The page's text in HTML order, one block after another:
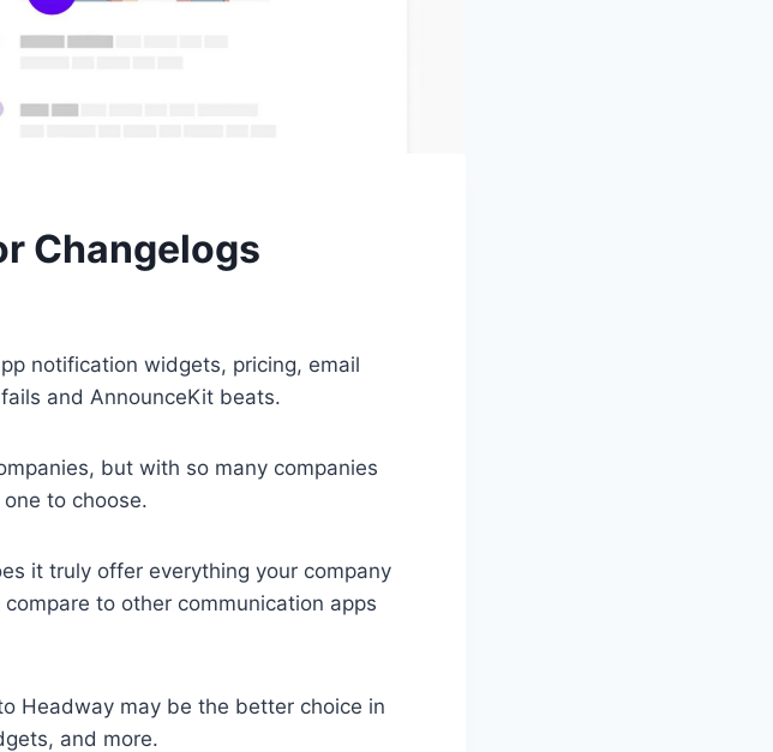
Changelogs
notification widgets, pricing, email
and AnnounceKit beats.
but with so many companies
to choose.
it truly offer everything your company
to other communication apps
Headway may be the better choice in
and more.